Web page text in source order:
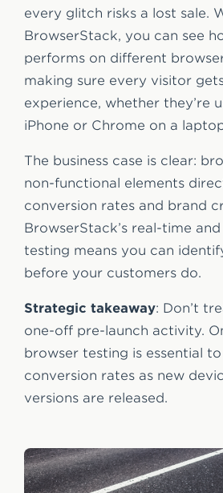
every glitch risks a lost sale.
BrowserStack, you can see
performs on different
making sure every visitor
experience, whether they’re
iPhone or Chrome on a
The business case is clear:
non-functional elements
conversion rates and brand
BrowserStack’s real-time
testing means you can
before your customers do.
Strategic takeaway: Don’t
one-off pre-launch activity.
browser testing is essential
conversion rates as new
versions are released.